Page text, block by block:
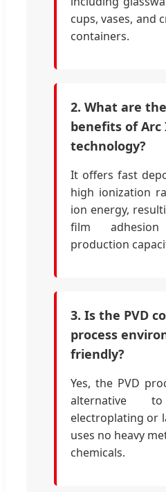
cups, vases, and
containers.
2. What are
benefits of Arc
technology?
It offers fast
high ionization
ion energy,
film
production
3. Is the PVD
process
friendly?
Yes, the PVD
alternative
electroplating or
uses no heavy
chemicals.